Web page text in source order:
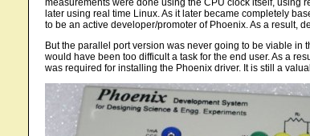
measurements were done using the CPU clock itself, using
later using real time Linux. As it later became completely
to be an active developer/promoter of Phoenix. As a result,
But the parallel port version was never going to be viable in
would have been too difficult a task for the end user. As a
was required for installing the Phoenix driver. It is still a